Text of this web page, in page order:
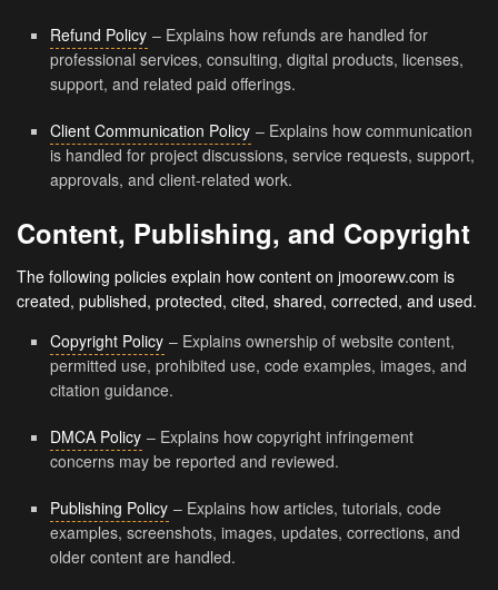
Refund Policy – Explains how refunds are handled for
professional services, consulting, digital products, licenses,
support, and related paid offerings.
Client Communication Policy – Explains how communication
is handled for project discussions, service requests, support,
approvals, and client-related work.
Content, Publishing, and Copyright
The following policies explain how content on jmoorewv.com is
created, published, protected, cited, shared, corrected, and used.
Copyright Policy – Explains ownership of website content,
permitted use, prohibited use, code examples, images, and
citation guidance.
DMCA Policy – Explains how copyright infringement
concerns may be reported and reviewed.
Publishing Policy – Explains how articles, tutorials, code
examples, screenshots, images, updates, corrections, and
older content are handled.